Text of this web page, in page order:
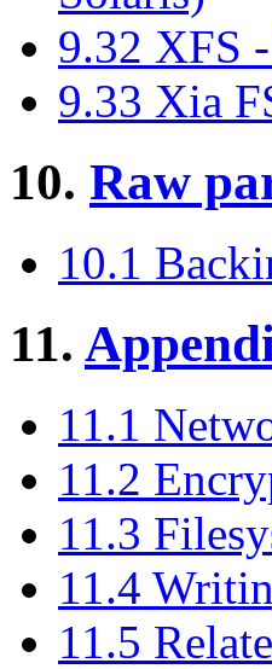
9.32 XFS
9.33 Xia
10. Raw
10.1
11.
11.1
11.2
11.3
11.4
11.5